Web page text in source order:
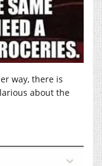
way, there is
about the